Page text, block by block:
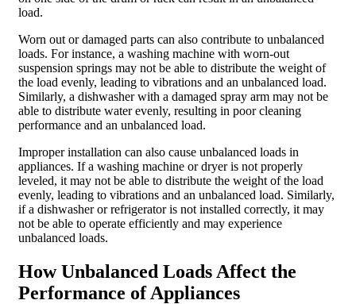
load.
Worn out or damaged parts can also contribute to unbalanced
loads. For instance, a washing machine with worn-out
suspension springs may not be able to distribute the weight of
the load evenly, leading to vibrations and an unbalanced load.
Similarly, a dishwasher with a damaged spray arm may not be
able to distribute water evenly, resulting in poor cleaning
performance and an unbalanced load.
Improper installation can also cause unbalanced loads in
appliances. If a washing machine or dryer is not properly
leveled, it may not be able to distribute the weight of the load
evenly, leading to vibrations and an unbalanced load. Similarly,
if a dishwasher or refrigerator is not installed correctly, it may
not be able to operate efficiently and may experience
unbalanced loads.
How Unbalanced Loads Affect the
Performance of Appliances